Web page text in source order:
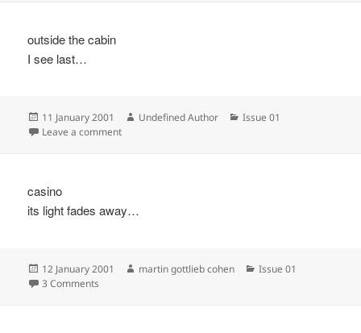
outside the cabin
I see last…
Posted
on
11 January 2001 Author
Undefined Author Categories
Issue 01
Leave a commenton
casino
its light fades away…
Posted
on
12 January 2001 Author
martin gottlieb cohen Categories
Issue 01
3 Comments